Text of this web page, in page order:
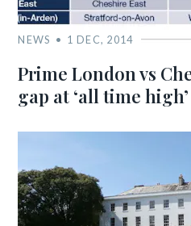
NEWS 1 DEC, 2014
Prime London vs
gap at ‘all time high’